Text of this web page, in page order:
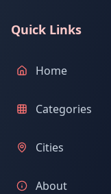
Quick Links
Home
Categories
Cities
About